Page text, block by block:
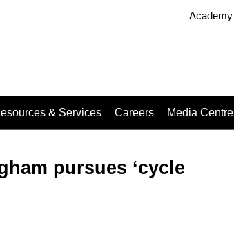
Academy
& Services Careers Media Centre
pursues ‘cycle